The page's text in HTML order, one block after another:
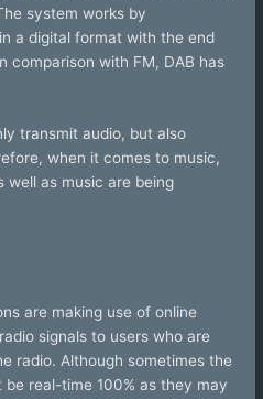
system works by
a digital format with the end
comparison with FM, DAB has
transmit audio, but also
when it comes to music,
well as music are being
are making use of online
signals to users who are
radio. Although sometimes the
real-time 100% as they may